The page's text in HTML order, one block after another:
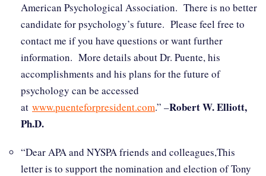
American Psychological Association. There is no better
candidate for psychology’s future. Please feel free to
contact me if you have questions or want further
information. More details about Dr. Puente, his
accomplishments and his plans for the future of
psychology can be accessed
at www.puenteforpresident.com.” –Robert W. Elliott,
Ph.D.
“Dear APA and NYSPA friends and colleagues,This
letter is to support the nomination and election of Tony